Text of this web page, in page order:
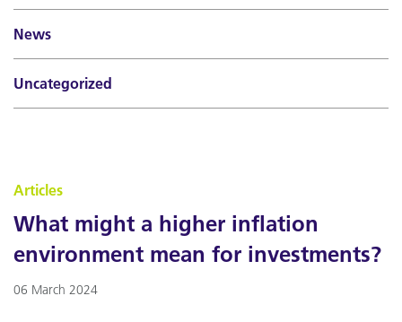
News
Uncategorized
Articles
What might a higher inflation
environment mean for investments?
06 March 2024